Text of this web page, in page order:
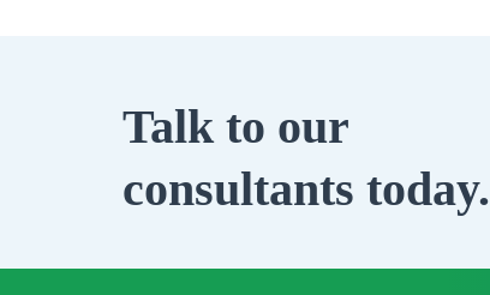
Talk to our
consultants today.